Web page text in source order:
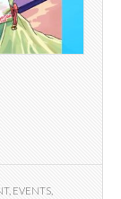
, EVENTS